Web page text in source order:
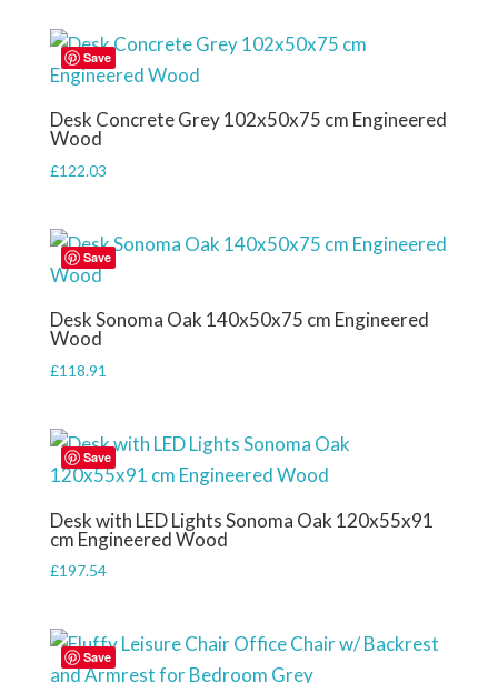
Save
Desk Concrete Grey 102x50x75 cm Engineered
Wood
£122.03
Save
Desk Sonoma Oak 140x50x75 cm Engineered
Wood
£118.91
Save
Desk with LED Lights Sonoma Oak 120x55x91
cm Engineered Wood
£197.54
Save